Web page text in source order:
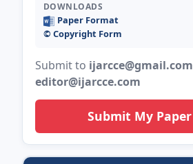
DOWNLOADS
Paper Format
©️ Copyright Form
Submit to ijarcce@gmail.com
editor@ijarcce.com
Submit My Paper